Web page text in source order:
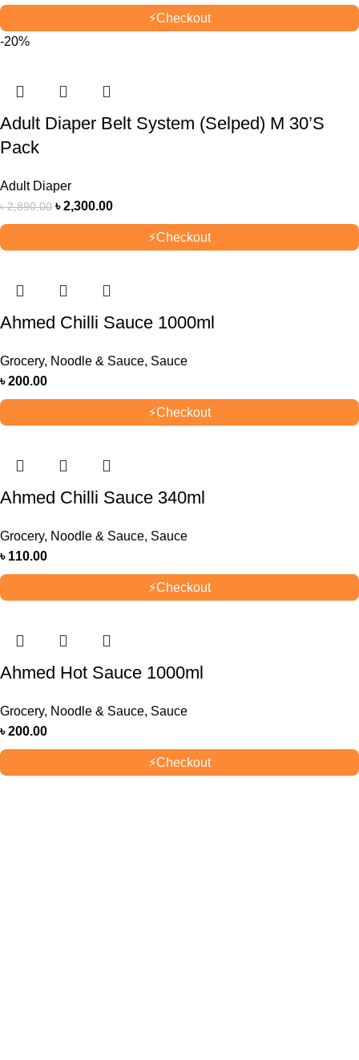
⚡Checkout
-20%
Adult Diaper Belt System (Selped) M 30’S
Pack
Adult Diaper
৳2,890.00 ৳2,300.00
⚡Checkout
Ahmed Chilli Sauce 1000ml
Grocery, Noodle & Sauce, Sauce
৳200.00
⚡Checkout
Ahmed Chilli Sauce 340ml
Grocery, Noodle & Sauce, Sauce
৳ 110.00
⚡Checkout
Ahmed Hot Sauce 1000ml
Grocery, Noodle & Sauce, Sauce
৳200.00
⚡Checkout